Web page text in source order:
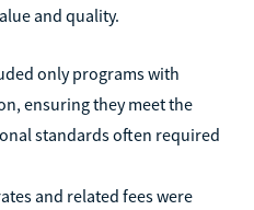
and quality.
only programs with
ensuring they meet the
standards often required
and related fees were